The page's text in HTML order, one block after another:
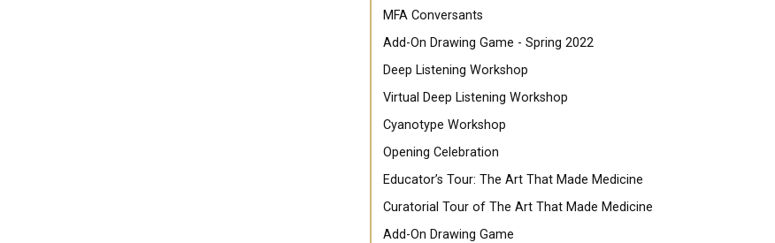
MFA Conversants
Add-On Drawing Game - Spring 2022
Deep Listening Workshop
Virtual Deep Listening Workshop
Cyanotype Workshop
Opening Celebration
Educator’s Tour: The Art That Made Medicine
Curatorial Tour of The Art That Made Medicine
Add-On Drawing Game